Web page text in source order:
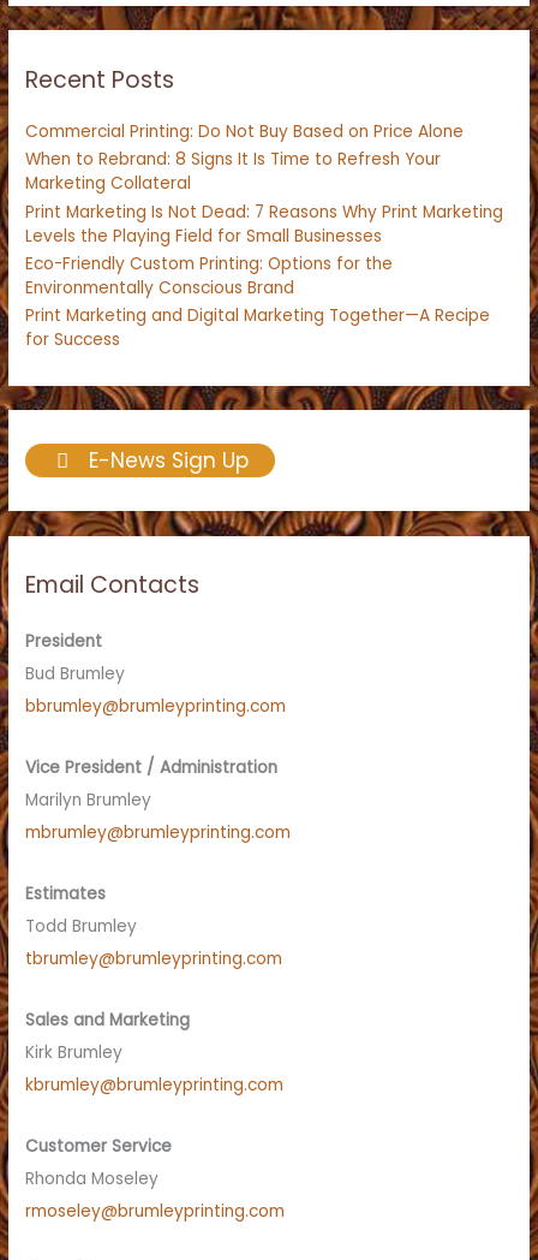
Recent Posts
Commercial Printing: Do Not Buy Based on Price Alone
When to Rebrand: 8 Signs It Is Time to Refresh Your
Marketing Collateral
Print Marketing Is Not Dead: 7 Reasons Why Print Marketing
Levels the Playing Field for Small Businesses
Eco-Friendly Custom Printing: Options for the
Environmentally Conscious Brand
Print Marketing and Digital Marketing Together—A Recipe
for Success
E-News Sign Up
Email Contacts
President
Bud Brumley
bbrumley@brumleyprinting.com
Vice President / Administration
Marilyn Brumley
mbrumley@brumleyprinting.com
Estimates
Todd Brumley
tbrumley@brumleyprinting.com
Sales and Marketing
Kirk Brumley
kbrumley@brumleyprinting.com
Customer Service
Rhonda Moseley
rmoseley@brumleyprinting.com